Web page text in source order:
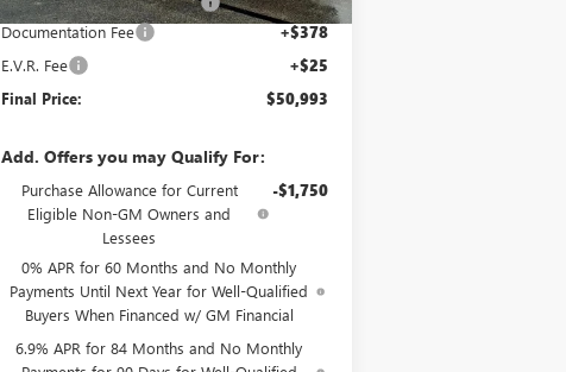
Documentation Fee +$378
E.V.R. Fee +$25
Final Price: $50,993
Add. Offers you may Qualify For:
Purchase Allowance for Current
Eligible Non-GM Owners and
Lessees
-$1,750
0% APR for 60 Months and No Monthly
Payments Until Next Year for Well-Qualified
Buyers When Financed w/ GM Financial
6.9% APR for 84 Months and No Monthly